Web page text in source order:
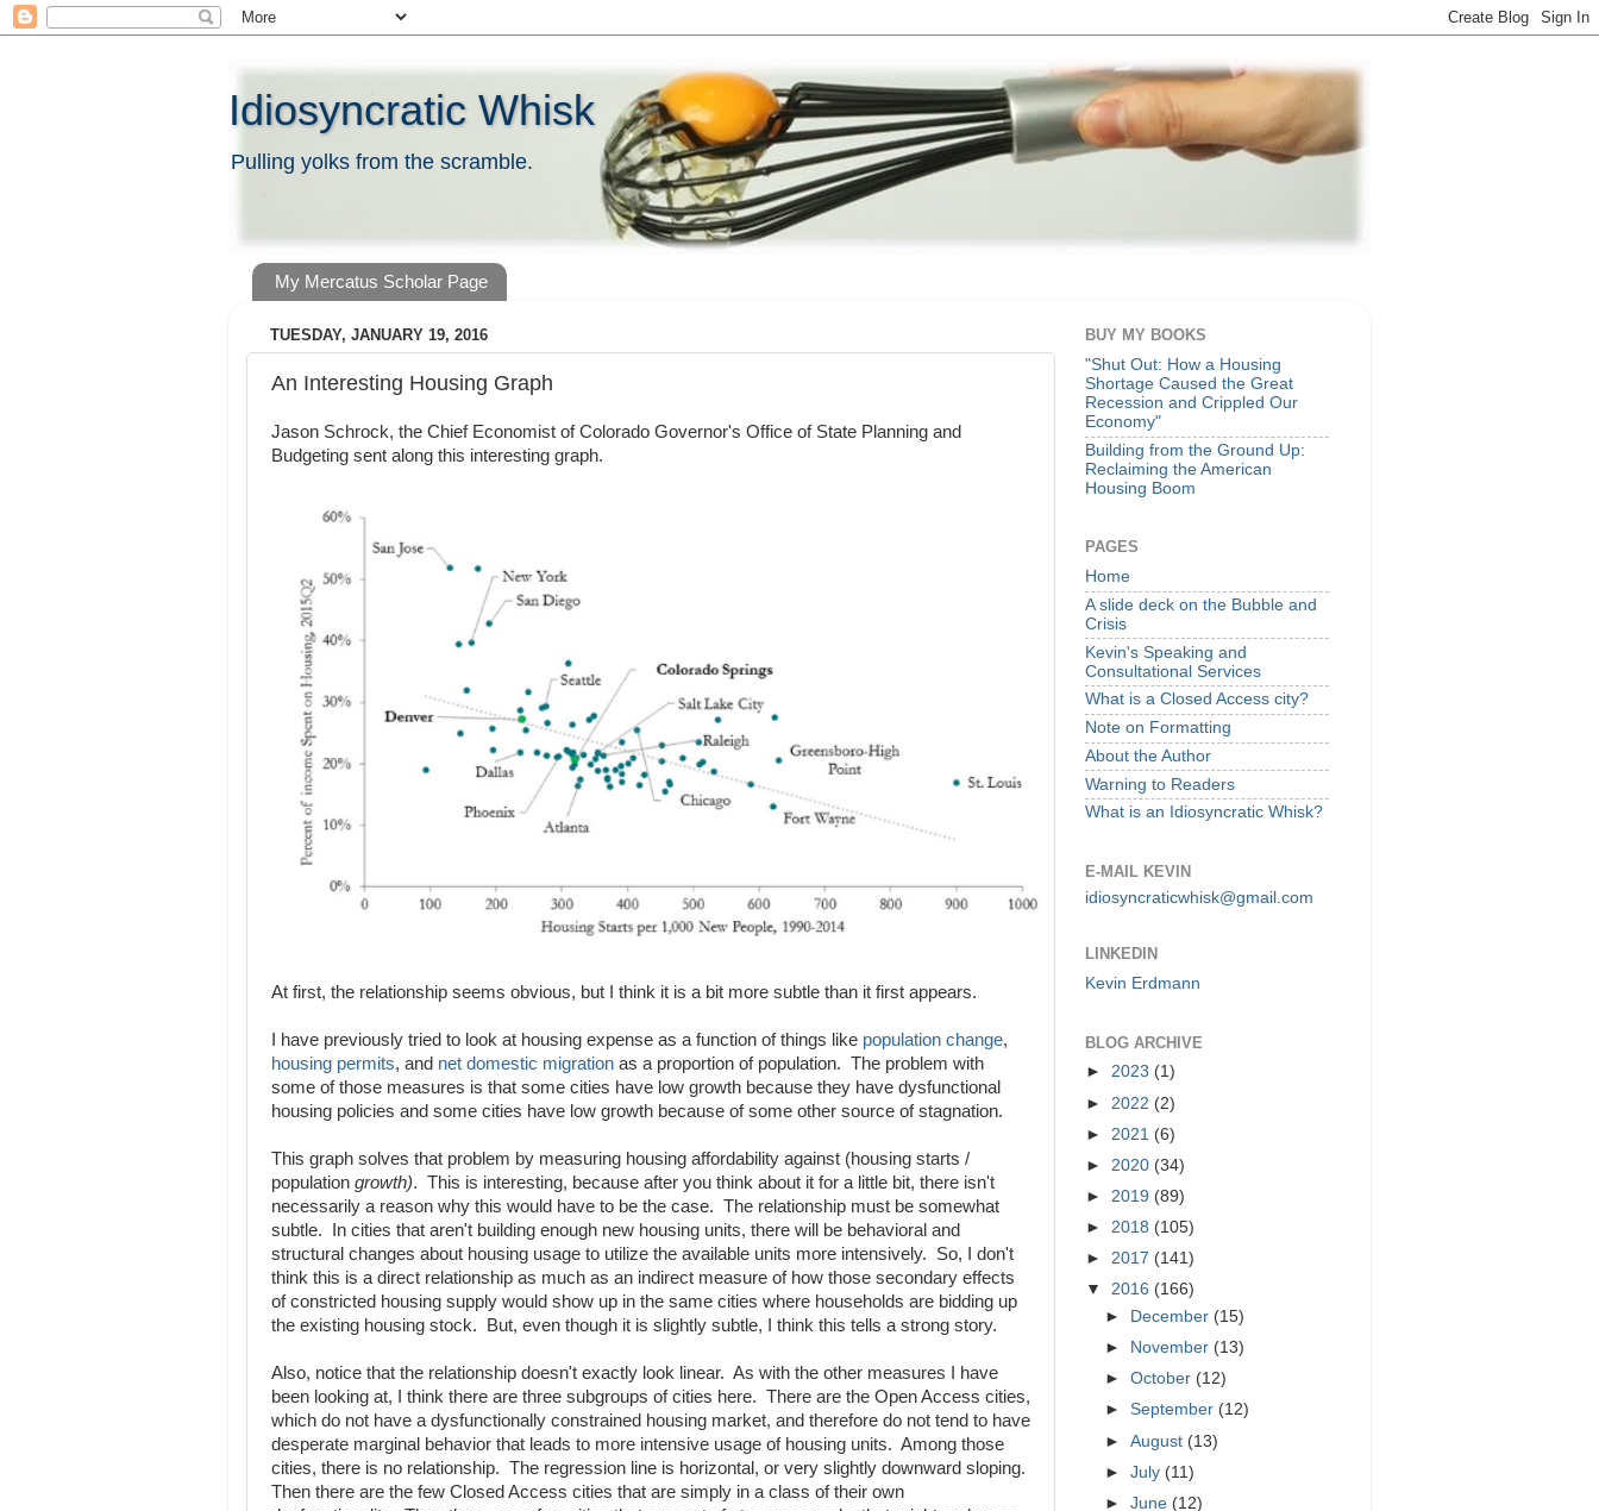
Idiosyncratic Whisk
Pulling yolks from the scramble.
My Mercatus Scholar Page
TUESDAY, JANUARY 19, 2016
An Interesting Housing Graph
Jason Schrock, the Chief Economist of Colorado Governor's Office of State Planning and
Budgeting sent along this interesting graph.
At first, the relationship seems obvious, but I think it is a bit more subtle than it first appears.
I have previously tried to look at housing expense as a function of things like population change,
housing permits, and net domestic migration as a proportion of population. The problem with
some of those measures is that some cities have low growth because they have dysfunctional
housing policies and some cities have low growth because of some other source of stagnation.
This graph solves that problem by measuring housing affordability against (housing starts /
population growth). This is interesting, because after you think about it for a little bit, there isn't
necessarily a reason why this would have to be the case. The relationship must be somewhat
subtle. In cities that aren't building enough new housing units, there will be behavioral and
structural changes about housing usage to utilize the available units more intensively. So, I don't
think this is a direct relationship as much as an indirect measure of how those secondary effects
of constricted housing supply would show up in the same cities where households are bidding up
the existing housing stock. But, even though it is slightly subtle, I think this tells a strong story.
Also, notice that the relationship doesn't exactly look linear. As with the other measures I have
been looking at, I think there are three subgroups of cities here. There are the Open Access cities,
which do not have a dysfunctionally constrained housing market, and therefore do not tend to have
desperate marginal behavior that leads to more intensive usage of housing units. Among those
cities, there is no relationship. The regression line is horizontal, or very slightly downward sloping.
Then there are the few Closed Access cities that are simply in a class of their own
BUY MY BOOKS
"Shut Out: How a Housing
Shortage Caused the Great
Recession and Crippled Our
Economy"
Building from the Ground Up:
Reclaiming the American
Housing Boom
PAGES
Home
A slide deck on the Bubble and
Crisis
Kevin's Speaking and
Consultational Services
What is a Closed Access city?
Note on Formatting
About the Author
Warning to Readers
What is an Idiosyncratic Whisk?
E-MAIL KEVIN
idiosyncraticwhisk@gmail.com
LINKEDIN
Kevin Erdmann
BLOG ARCHIVE
► 2023 (1)
► 2022 (2)
► 2021 (6)
► 2020 (34)
► 2019 (89)
► 2018 (105)
► 2017 (141)
▼ 2016 (166)
►
December (15)
►
November (13)
►October (12)
►September (12)
►August (13)
►July (11)
►June (12)